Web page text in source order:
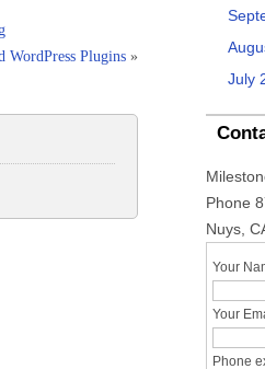
WordPress Plugins »
July
Phone
Nuys,
Your
Your
Phone